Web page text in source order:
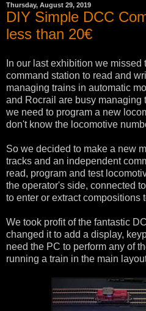
Thursday, August 29, 2019
DIY Simple DCC
less than 20€
In our last exhibition we
command station to read and
managing trains in automatic
and Rocrail are busy managing
we need to program a new
don't know the locomotive
So we decided to make a new
tracks and an independent
read, program and test
the operator's side, connected
to enter or extract compositions
We took profit of the fantastic
changed it to add a display,
need the PC to perform any of
running a train in the main